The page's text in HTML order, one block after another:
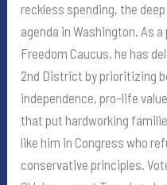
reckless spending, the
agenda in Washington. As
Freedom Caucus, he has
2nd District by prioritizing
independence, pro-life
that put hardworking
like him in Congress who
conservative principles.